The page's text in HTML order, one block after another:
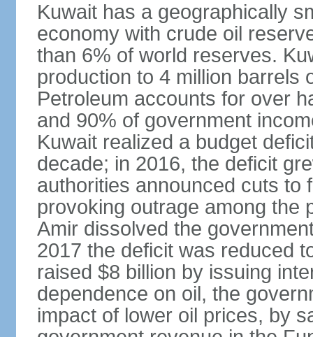
Kuwait has a geographically
economy with crude oil
than 6% of world reserves.
production to 4 million barrels
Petroleum accounts for over
and 90% of government
Kuwait realized a budget
decade; in 2016, the deficit
authorities announced cuts to
provoking outrage among the
Amir dissolved the
2017 the deficit was reduced
raised $8 billion by issuing
dependence on oil, the
impact of lower oil prices, by